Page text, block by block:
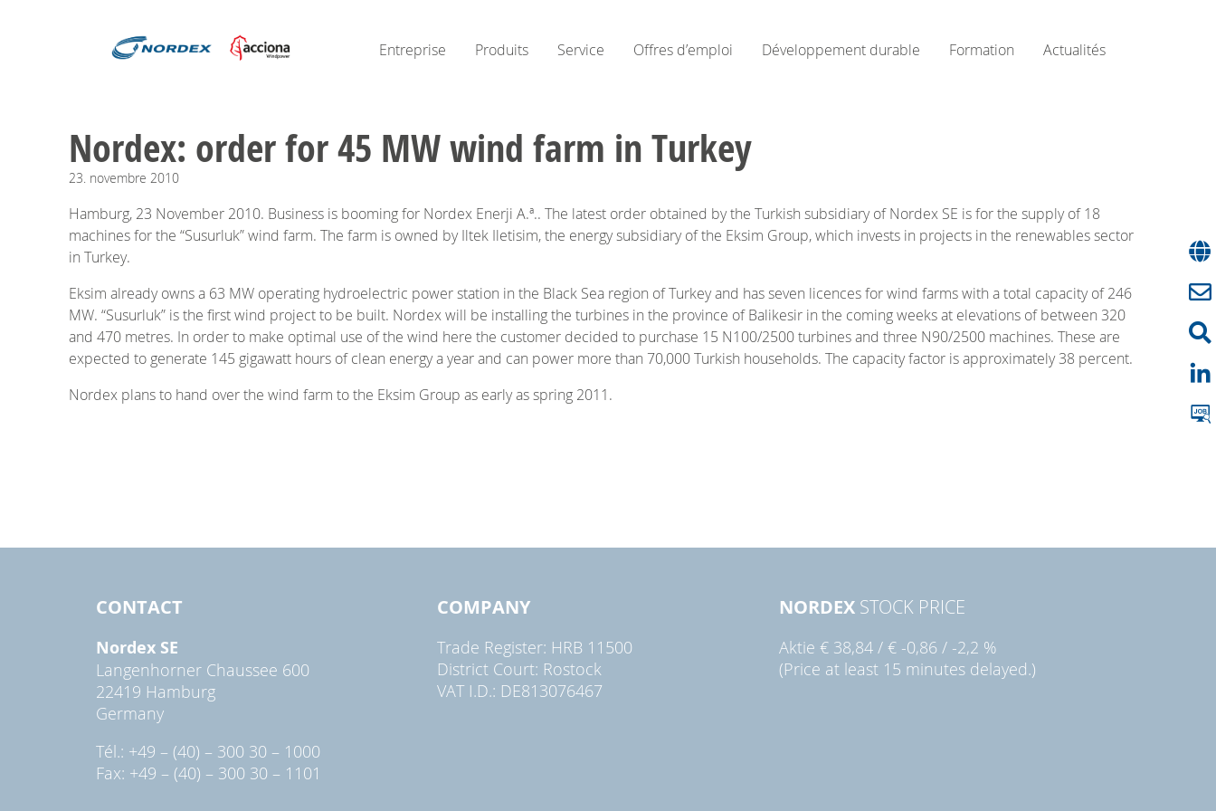
Entreprise Produits Service Offres d’emploi Développement durable Formation Actualités
Nordex: order for 45 MW wind farm in Turkey
23. novembre 2010
Hamburg, 23 November 2010. Business is booming for Nordex Enerji A.ª.. The latest order obtained by the Turkish subsidiary of Nordex SE is for the supply of 18
machines for the “Susurluk” wind farm. The farm is owned by Iltek Iletisim, the energy subsidiary of the Eksim Group, which invests in projects in the renewables sector
in Turkey.
Eksim already owns a 63 MW operating hydroelectric power station in the Black Sea region of Turkey and has seven licences for wind farms with a total capacity of 246
MW. “Susurluk” is the first wind project to be built. Nordex will be installing the turbines in the province of Balikesir in the coming weeks at elevations of between 320
and 470 metres. In order to make optimal use of the wind here the customer decided to purchase 15 N100/2500 turbines and three N90/2500 machines. These are
expected to generate 145 gigawatt hours of clean energy a year and can power more than 70,000 Turkish households. The capacity factor is approximately 38 percent.
Nordex plans to hand over the wind farm to the Eksim Group as early as spring 2011.
CONTACT
Nordex SE
Langenhorner Chaussee 600
22419 Hamburg
Germany
Tél.: +49 – (40) – 300 30 – 1000
Fax: +49 – (40) – 300 30 – 1101
COMPANY
Trade Register: HRB 11500
District Court: Rostock
VAT I.D.: DE813076467
NORDEXSTOCK PRICE
Aktie € 38,84/ € -0,86 / -2,2 %
(Price at least 15 minutes delayed.)